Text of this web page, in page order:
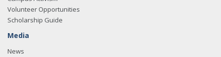
Volunteer Opportunities
Scholarship Guide
Media
News